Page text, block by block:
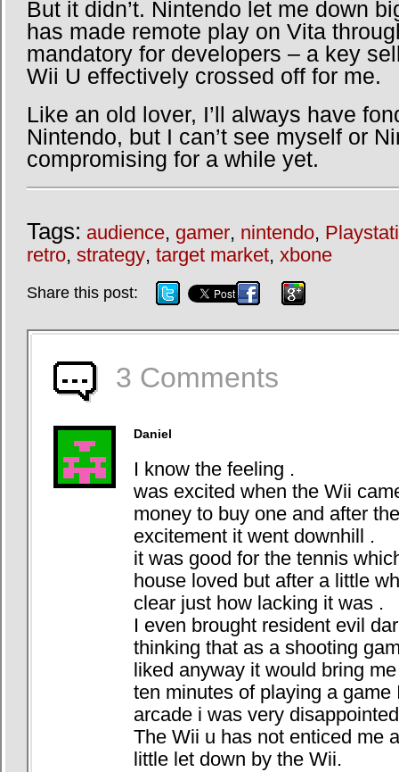
But it didn’t. Nintendo let me down
has made remote play on Vita
mandatory for developers – a key
Wii U effectively crossed off for me.
Like an old lover, I’ll always have
Nintendo, but I can’t see myself or
compromising for a while yet.
Tags: audience, gamer, nintendo,
retro, strategy, target market, xbone
3 Comments
Daniel
I know the feeling .
was excited when the Wii
money to buy one and after
excitement it went downhill .
it was good for the tennis
house loved but after a little
clear just how lacking it was .
I even brought resident evil
thinking that as a shooting
liked anyway it would bring
ten minutes of playing a game
arcade i was very
The Wii u has not enticed me
little let down by the Wii.